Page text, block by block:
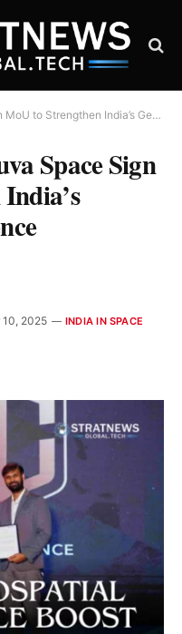
India’s Geospatial Intelligence Capabilities
Space Sign
10, 2025 INDIA IN SPACE